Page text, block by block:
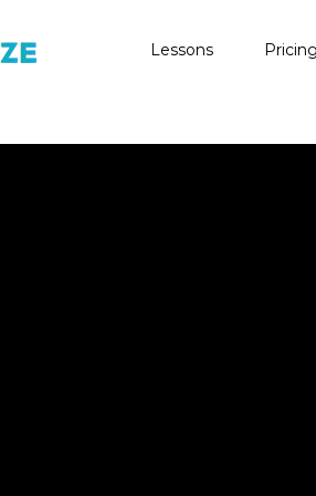
Lessons Pricing